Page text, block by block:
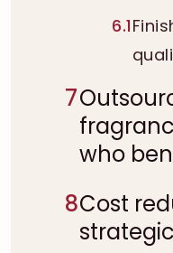
6.1
7
who
8Cost